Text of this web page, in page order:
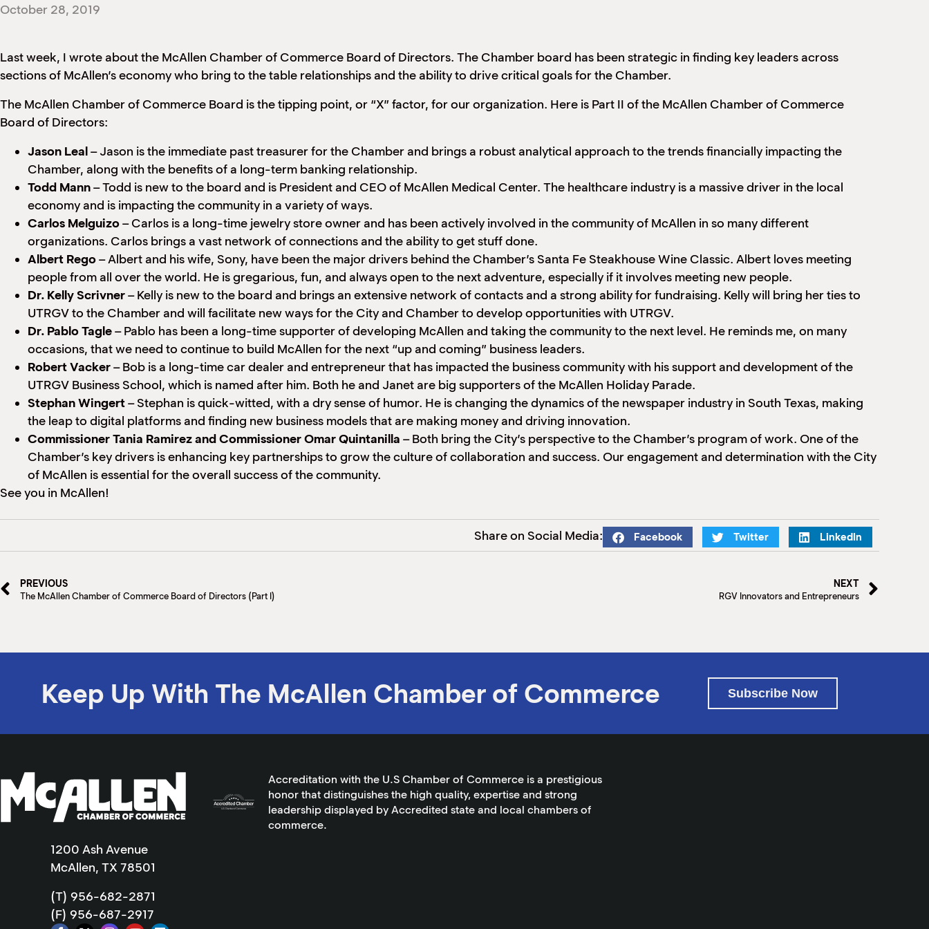
October 28, 2019
Last week, I wrote about the McAllen Chamber of Commerce Board of Directors. The Chamber board has been strategic in finding key leaders across
sections of McAllen’s economy who bring to the table relationships and the ability to drive critical goals for the Chamber.
The McAllen Chamber of Commerce Board is the tipping point, or “X” factor, for our organization. Here is Part II of the McAllen Chamber of Commerce
Board of Directors:
Jason Leal– Jason is the immediate past treasurer for the Chamber and brings a robust analytical approach to the trends financially impacting the
Chamber, along with the benefits of a long-term banking relationship.
Todd Mann– Todd is new to the board and is President and CEO of McAllen Medical Center. The healthcare industry is a massive driver in the local
economy and is impacting the community in a variety of ways.
Carlos Melguizo– Carlos is a long-time jewelry store owner and has been actively involved in the community of McAllen in so many different
organizations. Carlos brings a vast network of connections and the ability to get stuff done.
Albert Rego– Albert and his wife, Sony, have been the major drivers behind the Chamber’s Santa Fe Steakhouse Wine Classic. Albert loves meeting
people from all over the world. He is gregarious, fun, and always open to the next adventure, especially if it involves meeting new people.
Dr. Kelly Scrivner– Kelly is new to the board and brings an extensive network of contacts and a strong ability for fundraising. Kelly will bring her ties to
UTRGV to the Chamber and will facilitate new ways for the City and Chamber to develop opportunities with UTRGV.
Dr. Pablo Tagle– Pablo has been a long-time supporter of developing McAllen and taking the community to the next level. He reminds me, on many
occasions, that we need to continue to build McAllen for the next “up and coming” business leaders.
Robert Vacker– Bob is a long-time car dealer and entrepreneur that has impacted the business community with his support and development of the
UTRGV Business School, which is named after him. Both he and Janet are big supporters of the McAllen Holiday Parade.
Stephan Wingert– Stephan is quick-witted, with a dry sense of humor. He is changing the dynamics of the newspaper industry in South Texas, making
the leap to digital platforms and finding new business models that are making money and driving innovation.
Commissioner Tania Ramirez and Commissioner Omar Quintanilla – Both bring the City’s perspective to the Chamber’s program of work. One of the
Chamber’s key drivers is enhancing key partnerships to grow the culture of collaboration and success. Our engagement and determination with the City
of McAllen is essential for the overall success of the community.
See you in McAllen!
Share on Social Media: Facebook Twitter LinkedIn
PREVIOUS
The McAllen Chamber of Commerce Board of Directors (Part I)
NEXT
RGV Innovators and Entrepreneurs
Keep Up With The McAllen Chamber of Commerce Subscribe Now
1200 Ash Avenue
McAllen, TX 78501
(T) 956-682-2871
(F) 956-687-2917
Accreditation with the U.S Chamber of Commerce is a prestigious
honor that distinguishes the high quality, expertise and strong
leadership displayed by Accredited state and local chambers of
commerce.